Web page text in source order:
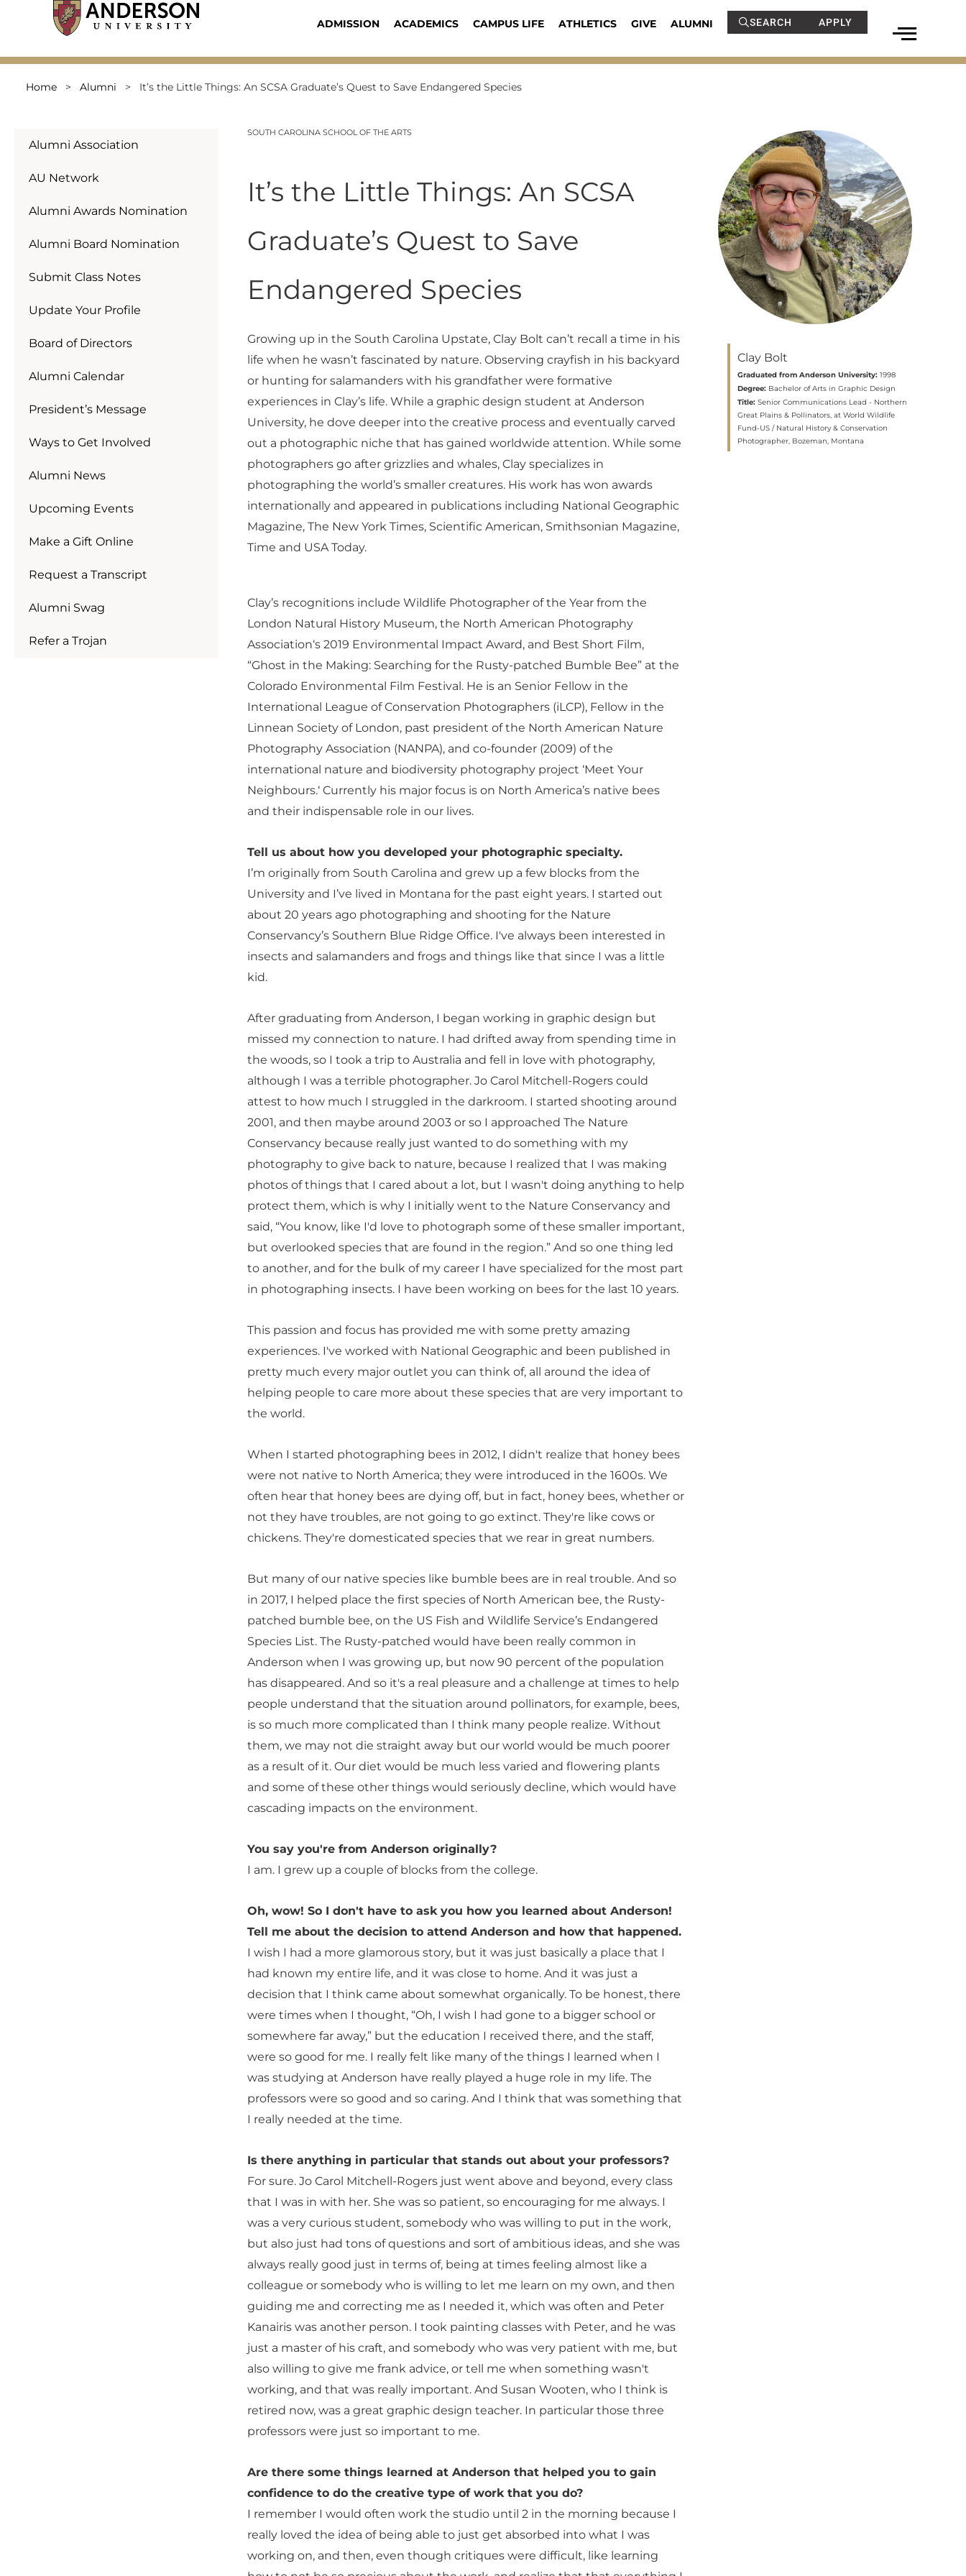
ADMISSION ACADEMICS CAMPUS LIFE ATHLETICS GIVE ALUMNI SEARCH APPLY
Home > Alumni > It’s the Little Things: An SCSA Graduate’s Quest to Save Endangered Species
Alumni Association
AU Network
Alumni Awards Nomination
Alumni Board Nomination
Submit Class Notes
Update Your Profile
Board of Directors
Alumni Calendar
President’s Message
Ways to Get Involved
Alumni News
Upcoming Events
Make a Gift Online
Request a Transcript
Alumni Swag
Refer a Trojan
SOUTH CAROLINA SCHOOL OF THE ARTS
It’s the Little Things: An SCSA
Graduate’s Quest to Save
Endangered Species
Growing up in the South Carolina Upstate, Clay Bolt can’t recall a time in his
life when he wasn’t fascinated by nature. Observing crayfish in his backyard
or hunting for salamanders with his grandfather were formative
experiences in Clay’s life. While a graphic design student at Anderson
University, he dove deeper into the creative process and eventually carved
out a photographic niche that has gained worldwide attention. While some
photographers go after grizzlies and whales, Clay specializes in
photographing the world’s smaller creatures. His work has won awards
internationally and appeared in publications including National Geographic
Magazine, The New York Times, Scientific American, Smithsonian Magazine,
Time and USA Today.
Clay’s recognitions include Wildlife Photographer of the Year from the
London Natural History Museum, the North American Photography
Association‘s 2019 Environmental Impact Award, and Best Short Film,
“Ghost in the Making: Searching for the Rusty-patched Bumble Bee” at the
Colorado Environmental Film Festival. He is an Senior Fellow in the
International League of Conservation Photographers (iLCP), Fellow in the
Linnean Society of London, past president of the North American Nature
Photography Association (NANPA), and co-founder (2009) of the
international nature and biodiversity photography project ‘Meet Your
Neighbours.‘ Currently his major focus is on North America’s native bees
and their indispensable role in our lives.
Tell us about how you developed your photographic specialty.
I’m originally from South Carolina and grew up a few blocks from the
University and I’ve lived in Montana for the past eight years. I started out
about 20 years ago photographing and shooting for the Nature
Conservancy’s Southern Blue Ridge Office. I've always been interested in
insects and salamanders and frogs and things like that since I was a little
kid.
After graduating from Anderson, I began working in graphic design but
missed my connection to nature. I had drifted away from spending time in
the woods, so I took a trip to Australia and fell in love with photography,
although I was a terrible photographer. Jo Carol Mitchell-Rogers could
attest to how much I struggled in the darkroom. I started shooting around
2001, and then maybe around 2003 or so I approached The Nature
Conservancy because really just wanted to do something with my
photography to give back to nature, because I realized that I was making
photos of things that I cared about a lot, but I wasn't doing anything to help
protect them, which is why I initially went to the Nature Conservancy and
said, “You know, like I'd love to photograph some of these smaller important,
but overlooked species that are found in the region.” And so one thing led
to another, and for the bulk of my career I have specialized for the most part
in photographing insects. I have been working on bees for the last 10 years.
This passion and focus has provided me with some pretty amazing
experiences. I've worked with National Geographic and been published in
pretty much every major outlet you can think of, all around the idea of
helping people to care more about these species that are very important to
the world.
When I started photographing bees in 2012, I didn't realize that honey bees
were not native to North America; they were introduced in the 1600s. We
often hear that honey bees are dying off, but in fact, honey bees, whether or
not they have troubles, are not going to go extinct. They're like cows or
chickens. They're domesticated species that we rear in great numbers.
But many of our native species like bumble bees are in real trouble. And so
in 2017, I helped place the first species of North American bee, the Rusty-
patched bumble bee, on the US Fish and Wildlife Service’s Endangered
Species List. The Rusty-patched would have been really common in
Anderson when I was growing up, but now 90 percent of the population
has disappeared. And so it's a real pleasure and a challenge at times to help
people understand that the situation around pollinators, for example, bees,
is so much more complicated than I think many people realize. Without
them, we may not die straight away but our world would be much poorer
as a result of it. Our diet would be much less varied and flowering plants
and some of these other things would seriously decline, which would have
cascading impacts on the environment.
You say you're from Anderson originally?
I am. I grew up a couple of blocks from the college.
Oh, wow! So I don't have to ask you how you learned about Anderson!
Tell me about the decision to attend Anderson and how that happened.
I wish I had a more glamorous story, but it was just basically a place that I
had known my entire life, and it was close to home. And it was just a
decision that I think came about somewhat organically. To be honest, there
were times when I thought, “Oh, I wish I had gone to a bigger school or
somewhere far away,” but the education I received there, and the staff,
were so good for me. I really felt like many of the things I learned when I
was studying at Anderson have really played a huge role in my life. The
professors were so good and so caring. And I think that was something that
I really needed at the time.
Is there anything in particular that stands out about your professors?
For sure. Jo Carol Mitchell-Rogers just went above and beyond, every class
that I was in with her. She was so patient, so encouraging for me always. I
was a very curious student, somebody who was willing to put in the work,
but also just had tons of questions and sort of ambitious ideas, and she was
always really good just in terms of, being at times feeling almost like a
colleague or somebody who is willing to let me learn on my own, and then
guiding me and correcting me as I needed it, which was often and Peter
Kanairis was another person. I took painting classes with Peter, and he was
just a master of his craft, and somebody who was very patient with me, but
also willing to give me frank advice, or tell me when something wasn't
working, and that was really important. And Susan Wooten, who I think is
retired now, was a great graphic design teacher. In particular those three
professors were just so important to me.
Are there some things learned at Anderson that helped you to gain
confidence to do the creative type of work that you do?
I remember I would often work the studio until 2 in the morning because I
really loved the idea of being able to just get absorbed into what I was
working on, and then, even though critiques were difficult, like learning
Clay Bolt
Graduated from Anderson University: 1998
Degree: Bachelor of Arts in Graphic Design
Title: Senior Communications Lead - Northern
Great Plains & Pollinators, at World Wildlife
Fund-US / Natural History & Conservation
Photographer, Bozeman, Montana